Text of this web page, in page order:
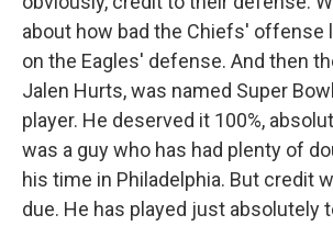
about how bad the Chiefs' offense
on the Eagles' defense. And then
Jalen Hurts, was named Super
player. He deserved it 100%,
was a guy who has had plenty of
his time in Philadelphia. But credit
due. He has played just absolutely